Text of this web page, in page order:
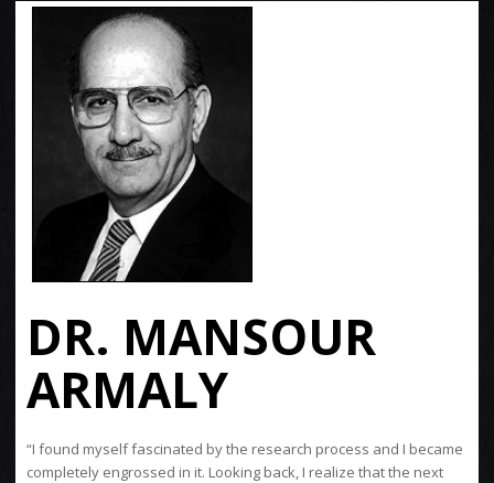
DR. MANSOUR
ARMALY
“I found myself fascinated by the research process and I became
completely engrossed in it. Looking back, I realize that the next